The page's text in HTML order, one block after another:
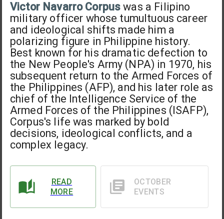
Victor Navarro Corpus was a Filipino
military officer whose tumultuous career
and ideological shifts made him a
polarizing figure in Philippine history.
Best known for his dramatic defection to
the New People's Army (NPA) in 1970, his
subsequent return to the Armed Forces of
the Philippines (AFP), and his later role as
chief of the Intelligence Service of the
Armed Forces of the Philippines (ISAFP),
Corpus's life was marked by bold
decisions, ideological conflicts, and a
complex legacy.
READ
MORE
OCTOBER
EVENTS